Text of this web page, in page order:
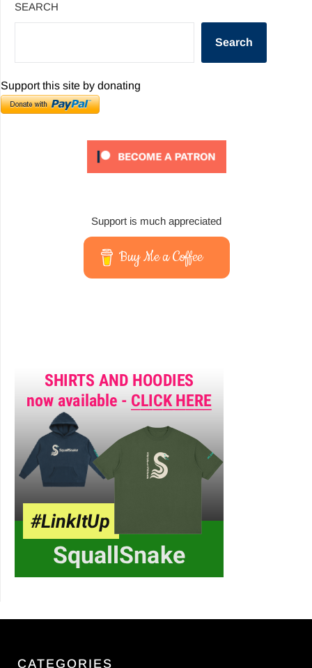
SEARCH
Search
Support this site by donating
Support is much appreciated
Buy Me a Coffee
CATEGORIES